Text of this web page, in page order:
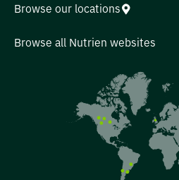
Browse our locations
Browse all Nutrien websites